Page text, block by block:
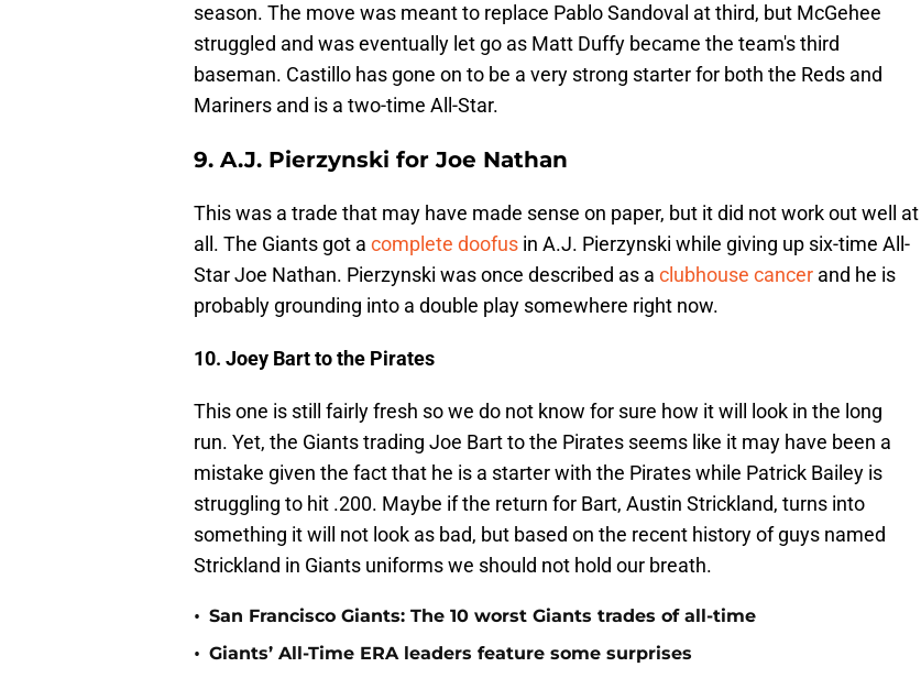
season. The move was meant to replace Pablo Sandoval at third, but McGehee
struggled and was eventually let go as Matt Duffy became the team's third
baseman. Castillo has gone on to be a very strong starter for both the Reds and
Mariners and is a two-time All-Star.
9. A.J. Pierzynski for Joe Nathan
This was a trade that may have made sense on paper, but it did not work out well at
all. The Giants got a complete doofus in A.J. Pierzynski while giving up six-time All-
Star Joe Nathan. Pierzynski was once described as a clubhouse cancer and he is
probably grounding into a double play somewhere right now.
10. Joey Bart to the Pirates
This one is still fairly fresh so we do not know for sure how it will look in the long
run. Yet, the Giants trading Joe Bart to the Pirates seems like it may have been a
mistake given the fact that he is a starter with the Pirates while Patrick Bailey is
struggling to hit .200. Maybe if the return for Bart, Austin Strickland, turns into
something it will not look as bad, but based on the recent history of guys named
Strickland in Giants uniforms we should not hold our breath.
• San Francisco Giants: The 10 worst Giants trades of all-time
• Giants’ All-Time ERA leaders feature some surprises